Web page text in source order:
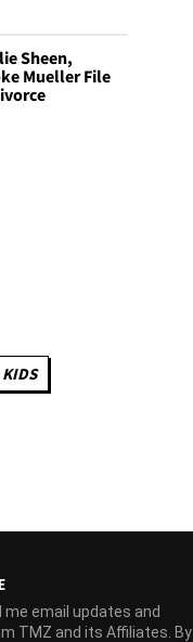
Sheen,
Mueller File
KIDS
me email updates and
TMZ and its Affiliates. By